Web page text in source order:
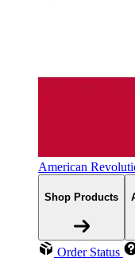
American
Shop Products
Order Status